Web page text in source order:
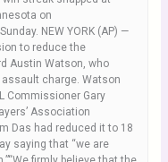
on
NEW YORK (AP) —
to reduce the
Austin Watson, who
charge. Watson
Commissioner Gary
Association
Das had reduced it to 18
saying that “we are